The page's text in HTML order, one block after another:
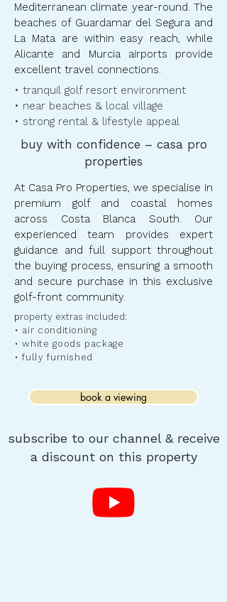
Mediterranean climate year-round. The
beaches of Guardamar del Segura and
La Mata are within easy reach, while
Alicante and Murcia airports provide
excellent travel connections.
• tranquil golf resort environment
• near beaches & local village
• strong rental & lifestyle appeal
buy with confidence – casa pro
properties
At Casa Pro Properties, we specialise in
premium golf and coastal homes
across Costa Blanca South. Our
experienced team provides expert
guidance and full support throughout
the buying process, ensuring a smooth
and secure purchase in this exclusive
golf-front community.
​property extras included:
• air conditioning
• white goods package
• fully furnished
book a viewing
subscribe to our channel & receive
a discount on this property